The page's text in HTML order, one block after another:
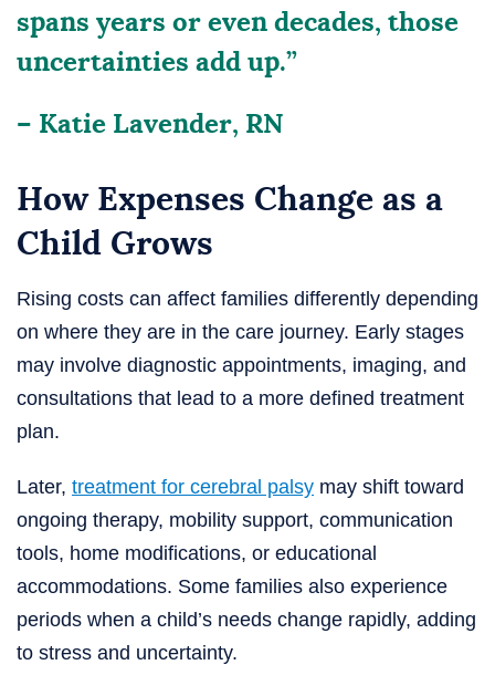
spans years or even decades, those
uncertainties add up.”
– Katie Lavender, RN
How Expenses Change as a
Child Grows
Rising costs can affect families differently depending
on where they are in the care journey. Early stages
may involve diagnostic appointments, imaging, and
consultations that lead to a more defined treatment
plan.
Later, treatment for cerebral palsy may shift toward
ongoing therapy, mobility support, communication
tools, home modifications, or educational
accommodations. Some families also experience
periods when a child’s needs change rapidly, adding
to stress and uncertainty.